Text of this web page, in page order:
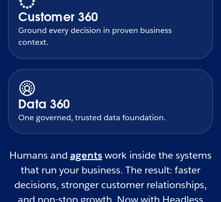
Customer 360
Ground every decision in proven business
context.
Data 360
One governed, trusted data foundation.
Humans and agentswork inside the systems
that run your business. The result: faster
decisions, stronger customer relationships,